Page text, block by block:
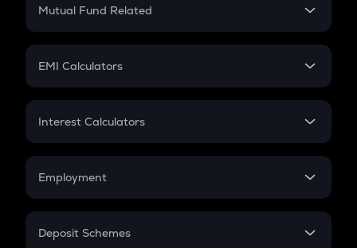
Crypto Futures
Mutual Fund Related
Mutual Fund
EMI Calculators
EMI
Credit Card EMI
Interest Calculators
Compound Interest
Employment
In-Hand Salary
Deposit Schemes